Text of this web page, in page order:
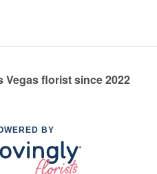
Vegas florist since 2022
BY